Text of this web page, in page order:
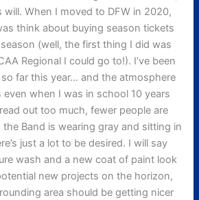
will. When I moved to DFW in 2020,
think about buying season tickets
(well, the first thing I did was
Regional I could go to!). I’ve been
far this year… and the atmosphere
even when I was in school 10 years
out too much, fewer people are
Band is wearing gray and sitting in
just a lot to be desired. I will say
wash and a new coat of paint look
new projects on the horizon,
area should be getting nicer